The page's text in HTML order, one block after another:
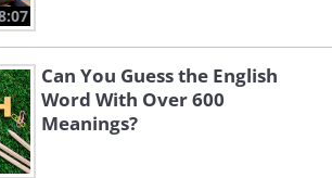
Can You Guess the English
Word With Over 600
Meanings?